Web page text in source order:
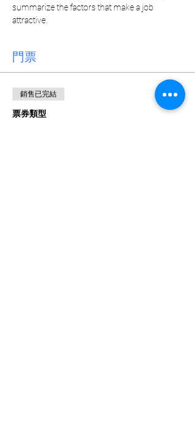
summarize the factors that make a job
attractive.
門票
銷售已完結
票券類型